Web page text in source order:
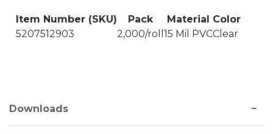
Item Number (SKU) Pack Material
Color
5207512903
2,000/roll 15 Mil PVCClear
Downloads